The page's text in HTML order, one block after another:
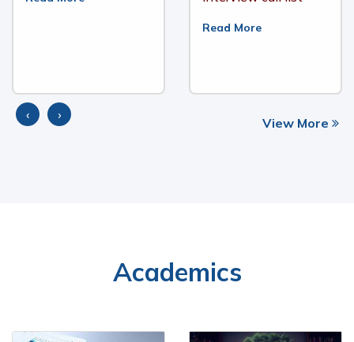
Read More
‹ › View More
Academics